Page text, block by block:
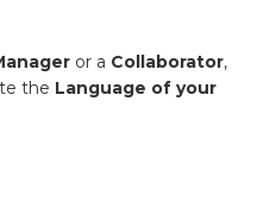
or a Collaborator,
the Language of your